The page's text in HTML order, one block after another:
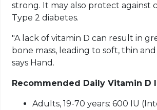
strong. It may also protect against
Type 2 diabetes.
"A lack of vitamin D can result in
bone mass, leading to soft, thin
says Hand.
Recommended Daily Vitamin D
Adults, 19-70 years: 600 IU